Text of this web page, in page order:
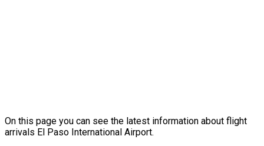
On this page you can see the latest information about flight
arrivals El Paso International Airport.